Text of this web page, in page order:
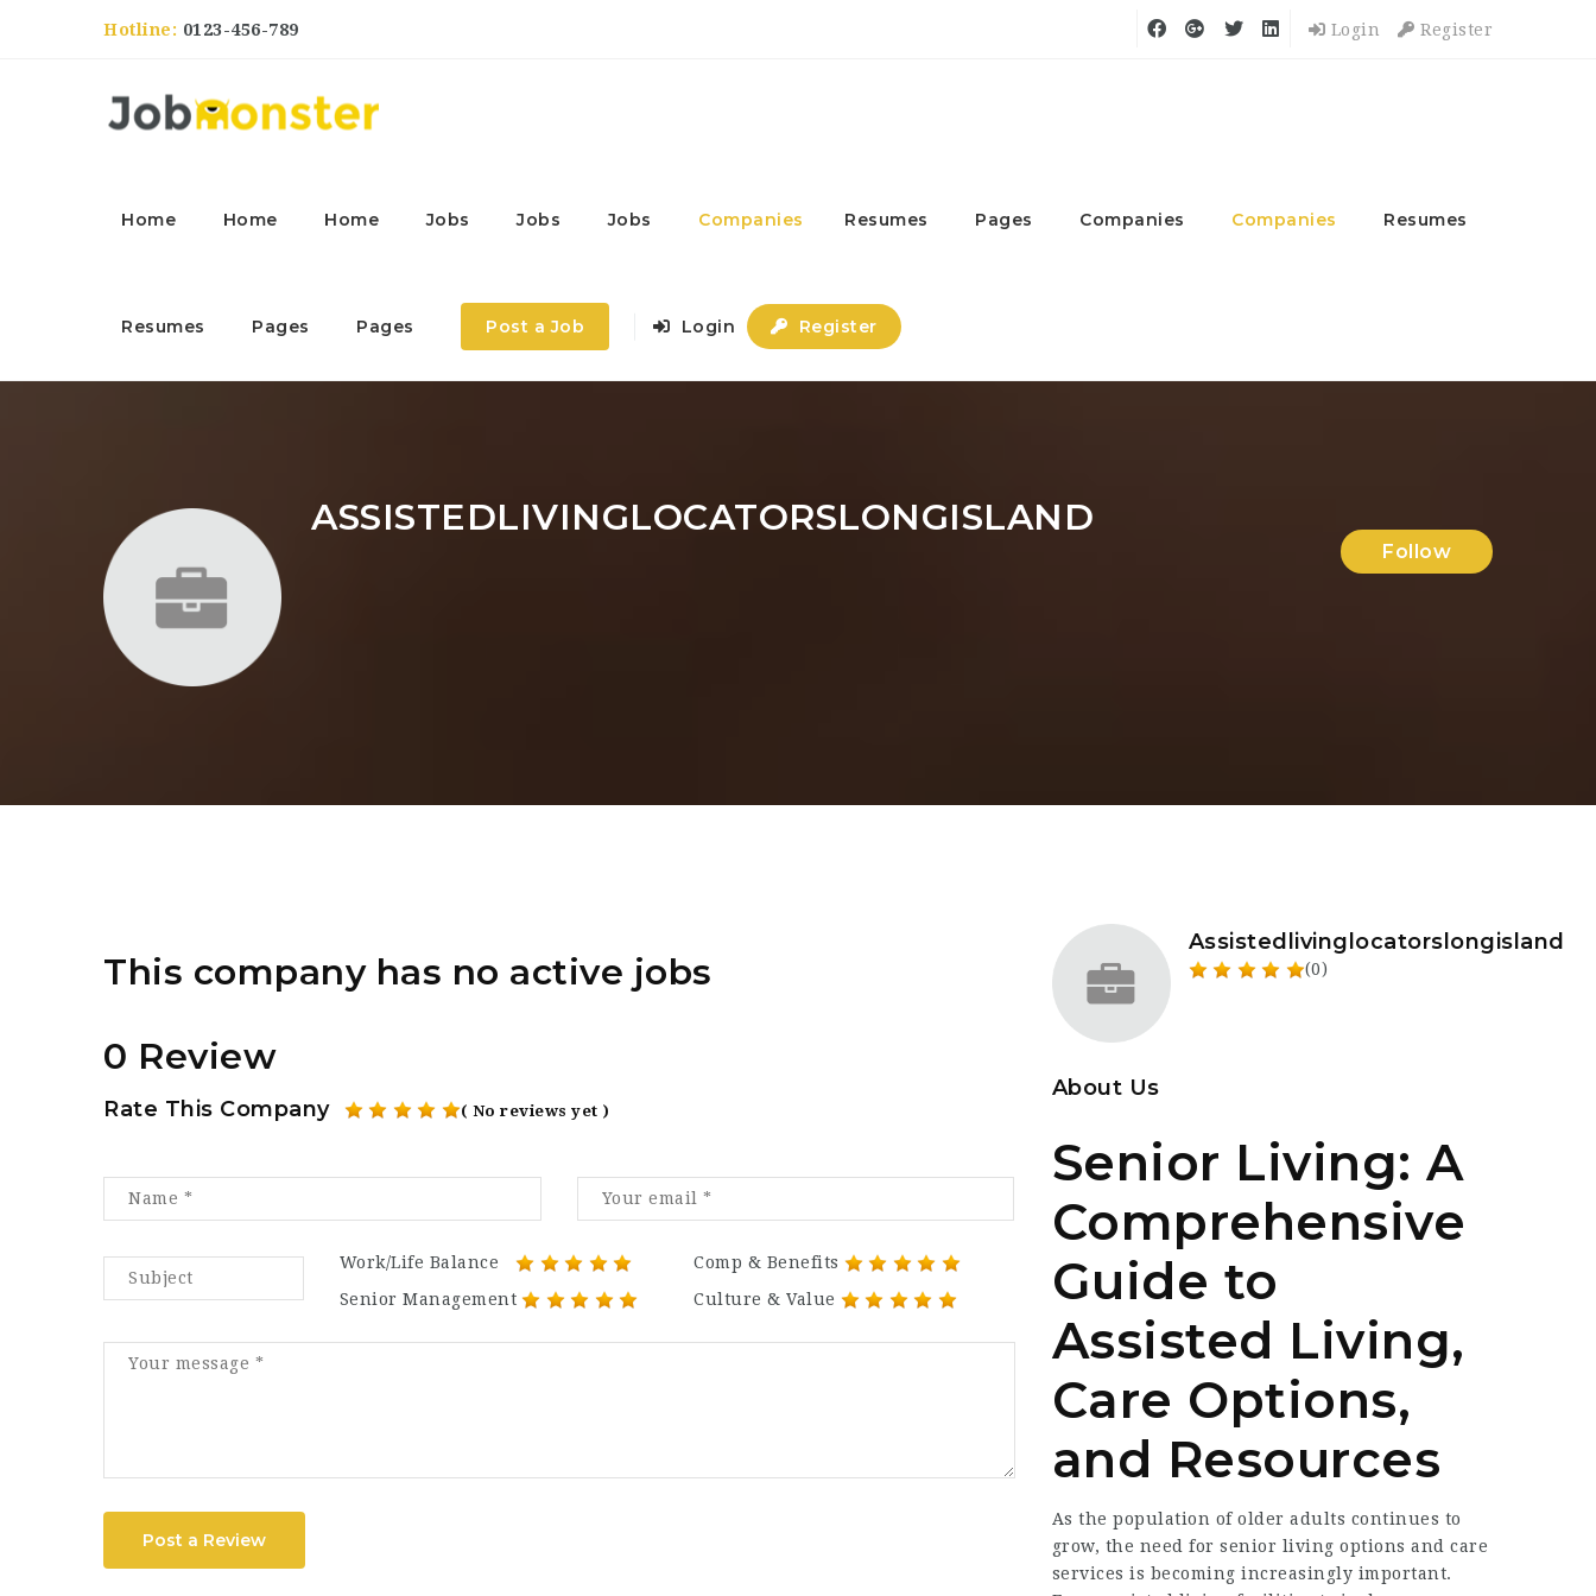
Hotline: 0123-456-789 Login Register
Home Home Home Jobs Jobs Jobs Companies Resumes Pages Companies Companies Resumes
Resumes Pages Pages Post a Job Login Register
ASSISTEDLIVINGLOCATORSLONGISLAND
Follow
This company has no active jobs
0 Review
Rate This Company ( No reviews yet )
Work/Life Balance
Comp & Benefits
Senior Management
Culture & Value
Post a Review
Assistedlivinglocatorslongisland
(0)
About Us
Senior Living: A
Comprehensive
Guide to
Assisted Living,
Care Options,
and Resources
As the population of older adults continues to
grow, the need for senior living options and care
services is becoming increasingly important.